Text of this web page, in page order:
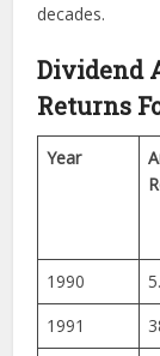
decades.
Dividend
Returns
Year
1990
1991